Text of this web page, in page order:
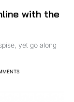
with the
yet go along